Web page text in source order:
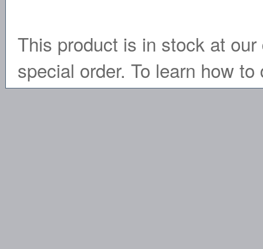
This product is in stock at
special order. To learn how